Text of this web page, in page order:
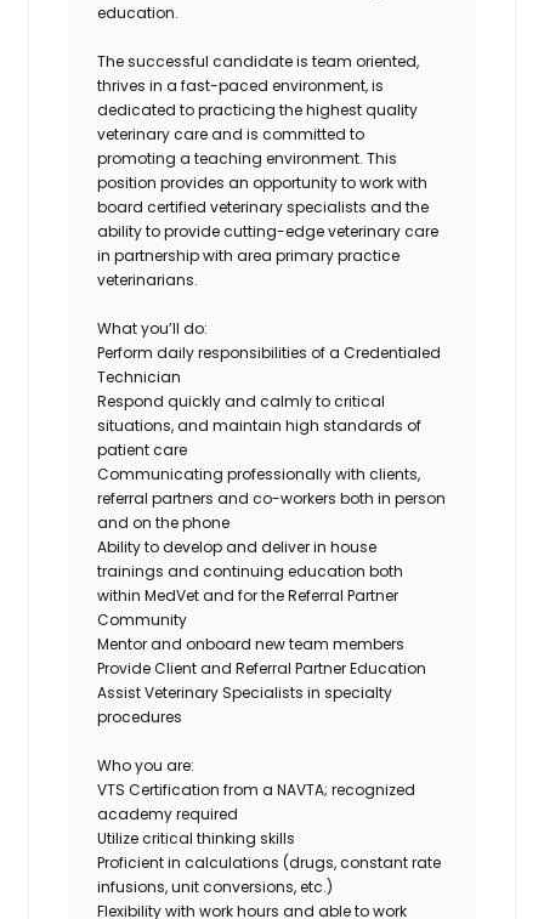
education.
The successful candidate is team oriented,
thrives in a fast-paced environment, is
dedicated to practicing the highest quality
veterinary care and is committed to
promoting a teaching environment. This
position provides an opportunity to work with
board certified veterinary specialists and the
ability to provide cutting-edge veterinary care
in partnership with area primary practice
veterinarians.
What you’ll do:
Perform daily responsibilities of a Credentialed
Technician
Respond quickly and calmly to critical
situations, and maintain high standards of
patient care
Communicating professionally with clients,
referral partners and co-workers both in person
and on the phone
Ability to develop and deliver in house
trainings and continuing education both
within MedVet and for the Referral Partner
Community
Mentor and onboard new team members
Provide Client and Referral Partner Education
Assist Veterinary Specialists in specialty
procedures
Who you are:
VTS Certification from a NAVTA; recognized
academy required
Utilize critical thinking skills
Proficient in calculations (drugs, constant rate
infusions, unit conversions, etc.)
Flexibility with work hours and able to work